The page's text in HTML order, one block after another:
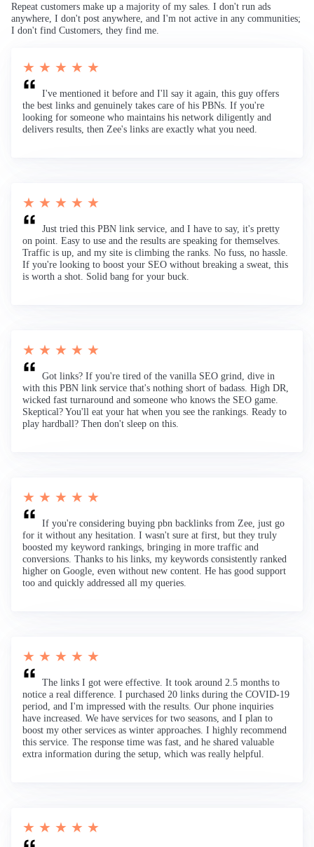
Repeat customers make up a majority of my sales. I don't run ads
anywhere, I don't post anywhere, and I'm not active in any communities;
I don't find Customers, they find me.
★ ★ ★ ★ ★
I've mentioned it before and I'll say it again, this guy offers
the best links and genuinely takes care of his PBNs. If you're
looking for someone who maintains his network diligently and
delivers results, then Zee's links are exactly what you need.
★ ★ ★ ★ ★
Just tried this PBN link service, and I have to say, it's pretty
on point. Easy to use and the results are speaking for themselves.
Traffic is up, and my site is climbing the ranks. No fuss, no hassle.
If you're looking to boost your SEO without breaking a sweat, this
is worth a shot. Solid bang for your buck.
★ ★ ★ ★ ★
Got links? If you're tired of the vanilla SEO grind, dive in
with this PBN link service that's nothing short of badass. High DR,
wicked fast turnaround and someone who knows the SEO game.
Skeptical? You'll eat your hat when you see the rankings. Ready to
play hardball? Then don't sleep on this.
★ ★ ★ ★ ★
If you're considering buying pbn backlinks from Zee, just go
for it without any hesitation. I wasn't sure at first, but they truly
boosted my keyword rankings, bringing in more traffic and
conversions. Thanks to his links, my keywords consistently ranked
higher on Google, even without new content. He has good support
too and quickly addressed all my queries.
★ ★ ★ ★ ★
The links I got were effective. It took around 2.5 months to
notice a real difference. I purchased 20 links during the COVID-19
period, and I'm impressed with the results. Our phone inquiries
have increased. We have services for two seasons, and I plan to
boost my other services as winter approaches. I highly recommend
this service. The response time was fast, and he shared valuable
extra information during the setup, which was really helpful.
★ ★ ★ ★ ★